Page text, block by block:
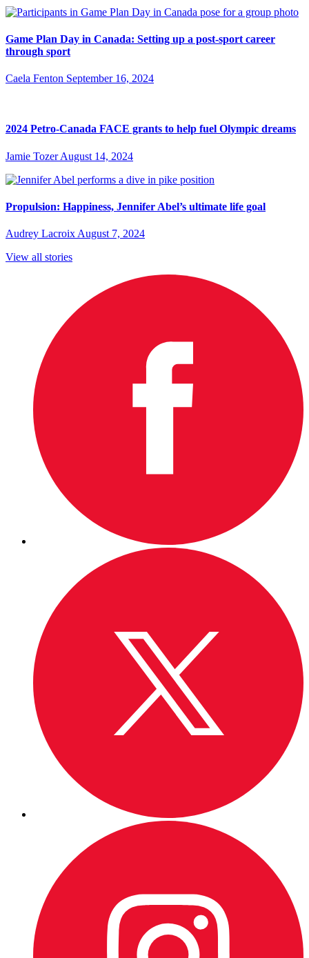
Game Plan Day in Canada: Setting up a post-sport career
through sport
Caela Fenton September 16, 2024
2024 Petro-Canada FACE grants to help fuel Olympic dreams
Jamie Tozer August 14, 2024
Propulsion: Happiness, Jennifer Abel’s ultimate life goal
Audrey Lacroix August 7, 2024
View all stories